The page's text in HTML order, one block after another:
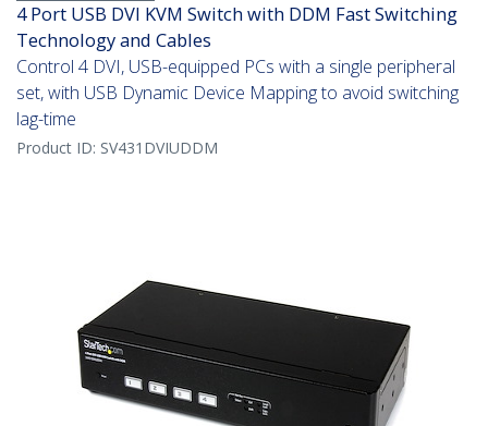
4 Port USB DVI KVM Switch with DDM Fast Switching
Technology and Cables
Control 4 DVI, USB-equipped PCs with a single peripheral
set, with USB Dynamic Device Mapping to avoid switching
lag-time
Product ID: SV431DVIUDDM